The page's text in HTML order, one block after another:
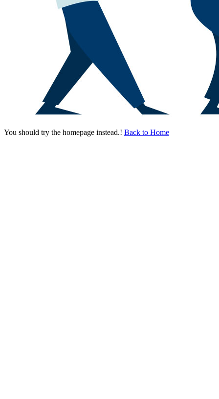
You should try the homepage instead.! Back to Home